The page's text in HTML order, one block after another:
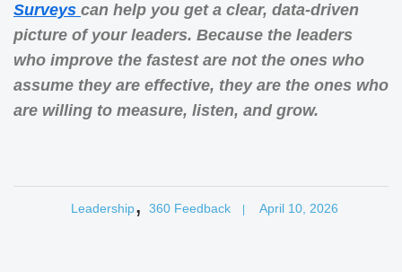
Surveys can help you get a clear, data-driven
picture of your leaders. Because the leaders
who improve the fastest are not the ones who
assume they are effective, they are the ones who
are willing to measure, listen, and grow.
Leadership, 360 Feedback April 10, 2026